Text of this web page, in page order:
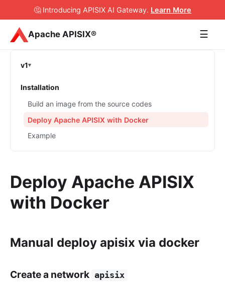
🤔 Introducing APISIX AI Gateway. Learn More
Apache APISIX® ☰
v1
Installation
Build an image from the source codes
Deploy Apache APISIX with Docker
Example
Deploy Apache APISIX
with Docker
Manual deploy apisix via docker
Create a network apisix